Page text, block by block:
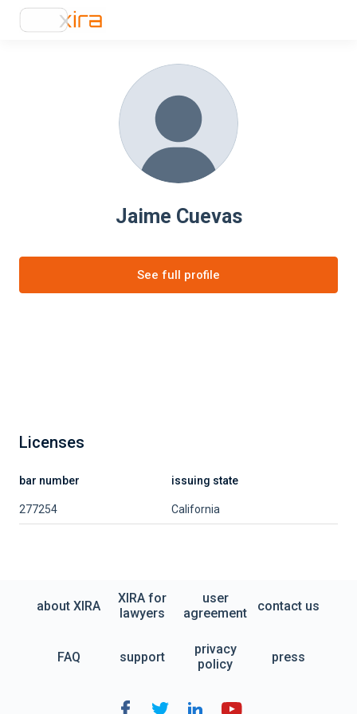
Jaime Cuevas
See full profile
Licenses
bar number issuing state
277254 California
about XIRA
XIRA for
lawyers
user
agreement
contact us
FAQ support
privacy
policy
press